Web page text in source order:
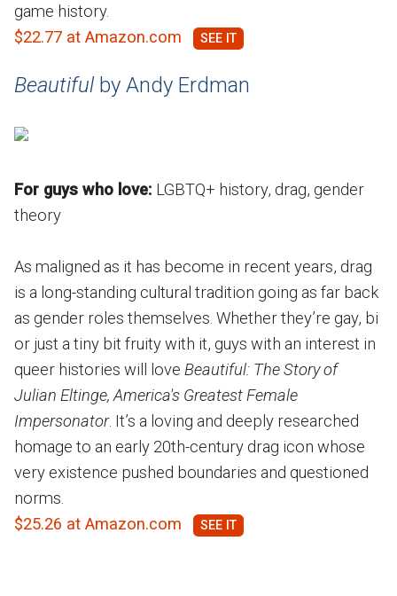
game history.
$22.77 at Amazon.com
Beautifulby Andy Erdman
For guys who love: LGBTQ+ history, drag, gender
theory
As maligned as it has become in recent years, drag
is a long-standing cultural tradition going as far back
as gender roles themselves. Whether they’re gay, bi
or just a tiny bit fruity with it, guys with an interest in
queer histories will love Beautiful: The Story of
Julian Eltinge, America's Greatest Female
Impersonator. It’s a loving and deeply researched
homage to an early 20th-century drag icon whose
very existence pushed boundaries and questioned
norms.
$25.26 at Amazon.com